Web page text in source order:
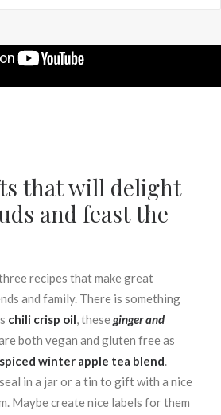
that will delight
and feast the
recipes that make great
and family. There is something
chili crisp oil, theseginger and
both vegan and gluten free as
spiced winter apple tea blend.
in a jar or a tin to gift with a nice
Maybe create nice labels for them